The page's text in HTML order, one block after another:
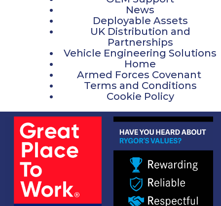
News
Deployable Assets
UK Distribution and
Partnerships
Vehicle Engineering Solutions
Home
Armed Forces Covenant
Terms and Conditions
Cookie Policy